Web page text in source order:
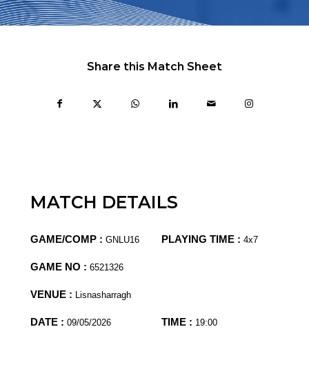
Share this Match Sheet
MATCH DETAILS
GAME/COMP : GNLU16 PLAYING TIME : 4x7
GAME NO : 6521326
VENUE : Lisnasharragh
DATE : 09/05/2026 TIME : 19:00